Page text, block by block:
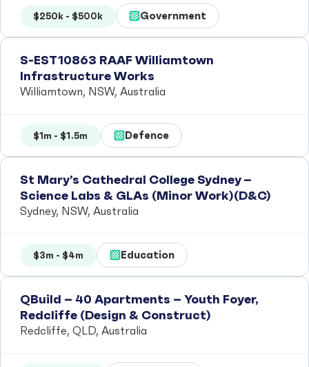
$250k - $500k Government
S-EST10863 RAAF Williamtown
Infrastructure Works
Williamtown, NSW, Australia
$1m - $1.5m Defence
St Mary’s Cathedral College Sydney –
Science Labs & GLAs (Minor Work)(D&C)
Sydney, NSW, Australia
$3m - $4m Education
QBuild – 40 Apartments – Youth Foyer,
Redcliffe (Design & Construct)
Redcliffe, QLD, Australia